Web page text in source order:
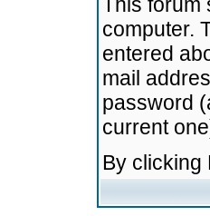
computer.
entered
mail
password
current
By clicking